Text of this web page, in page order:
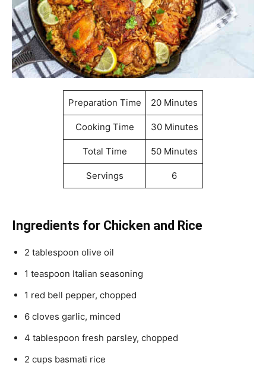
Preparation Time 20 Minutes
Cooking Time 30 Minutes
Total Time 50 Minutes
Servings 6
Ingredients for Chicken and Rice
2 tablespoon olive oil
1 teaspoon Italian seasoning
1 red bell pepper, chopped
6 cloves garlic, minced
4 tablespoon fresh parsley, chopped
2 cups basmati rice